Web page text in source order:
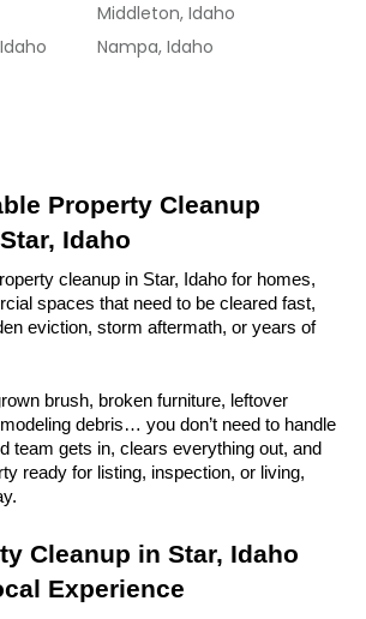
Middleton, Idaho
Nampa, Idaho
Property Cleanup
Idaho
cleanup in Star, Idaho for homes,
spaces that need to be cleared fast,
eviction, storm aftermath, or years of
brush, broken furniture, leftover
debris… you don’t need to handle
team gets in, clears everything out, and
ready for listing, inspection, or living,
Cleanup in Star, Idaho
Experience